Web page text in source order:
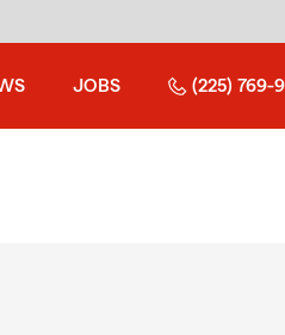
JOBS (225) 769-